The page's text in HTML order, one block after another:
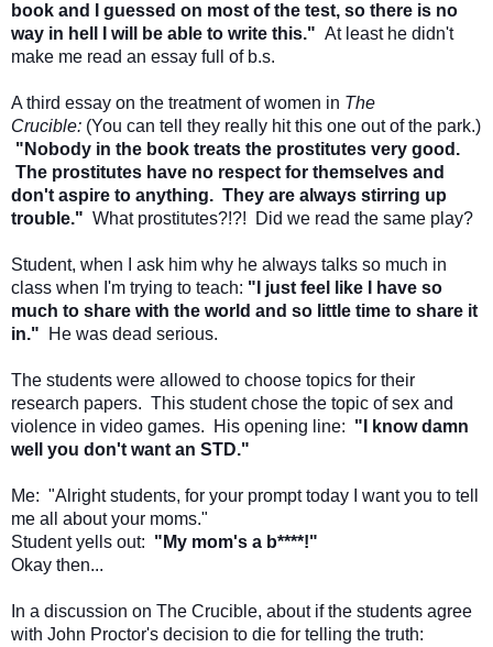
book and I guessed on most of the test, so there is no
way in hell I will be able to write this." At least he didn't
make me read an essay full of b.s.
A third essay on the treatment of women in The
Crucible: (You can tell they really hit this one out of the park.)
"Nobody in the book treats the prostitutes very good.
The prostitutes have no respect for themselves and
don't aspire to anything. They are always stirring up
trouble." What prostitutes?!?! Did we read the same play?
Student, when I ask him why he always talks so much in
class when I'm trying to teach: "I just feel like I have so
much to share with the world and so little time to share it
in." He was dead serious.
The students were allowed to choose topics for their
research papers. This student chose the topic of sex and
violence in video games. His opening line: "I know damn
well you don't want an STD."
Me: "Alright students, for your prompt today I want you to tell
me all about your moms."
Student yells out: "My mom's a b****!"
Okay then...
In a discussion on The Crucible, about if the students agree
with John Proctor's decision to die for telling the truth: